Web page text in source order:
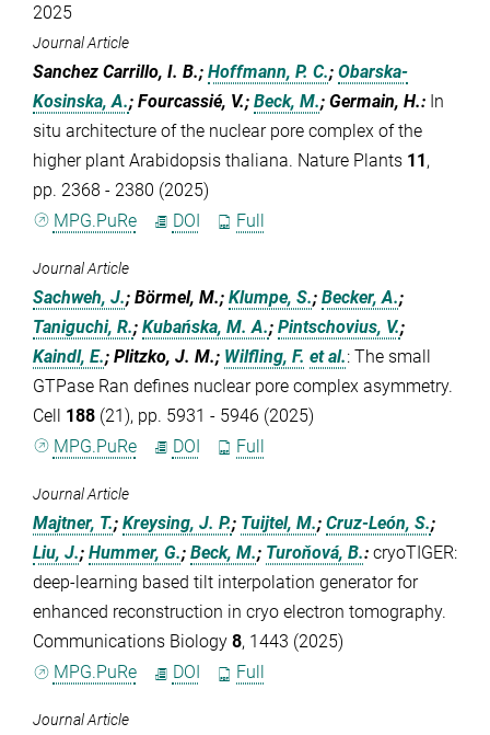
2025
Journal Article
Sanchez Carrillo, I. B.; Hoffmann, P. C.; Obarska-
Kosinska, A.; Fourcassié, V.; Beck, M.; Germain, H.: In
situ architecture of the nuclear pore complex of the
higher plant Arabidopsis thaliana. Nature Plants 11,
pp. 2368 - 2380 (2025)
MPG.PuRe
DOI Full
Journal Article
Sachweh, J.; Börmel, M.; Klumpe, S.; Becker, A.;
Taniguchi, R.; Kubańska, M. A.; Pintschovius, V.;
Kaindl, E.; Plitzko, J. M.; Wilfling, F. et al.: The small
GTPase Ran defines nuclear pore complex asymmetry.
Cell 188 (21), pp. 5931 - 5946 (2025)
MPG.PuRe
DOI Full
Journal Article
Majtner, T.; Kreysing, J. P.; Tuijtel, M.; Cruz-León, S.;
Liu, J.; Hummer, G.; Beck, M.; Turoňová, B.: cryoTIGER:
deep-learning based tilt interpolation generator for
enhanced reconstruction in cryo electron tomography.
Communications Biology 8, 1443 (2025)
MPG.PuRe
DOI Full
Journal Article